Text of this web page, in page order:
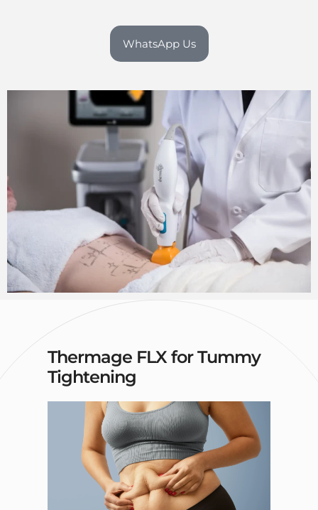
WhatsApp Us
Thermage FLX for Tummy
Tightening